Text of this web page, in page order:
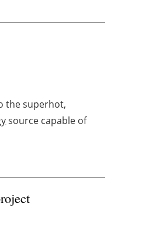
the superhot,
source capable of